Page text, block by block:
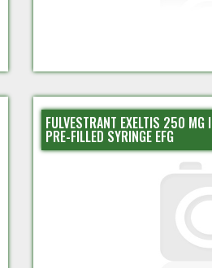
FULVESTRANT EXELTIS 250 MG
PRE-FILLED SYRINGE EFG